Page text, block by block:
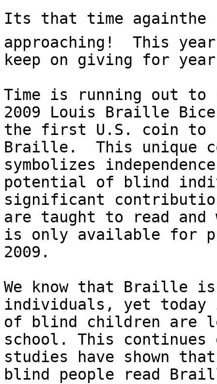
Its that time
approaching!  This
keep on giving for
Time is running out
2009 Louis Braille
the first U.S. coin to
Braille.  This unique
symbolizes
potential of blind
significant
are taught to read
is only available for
2009.
We know that
individuals, yet today
of blind children are
school. This
studies have shown
blind people read